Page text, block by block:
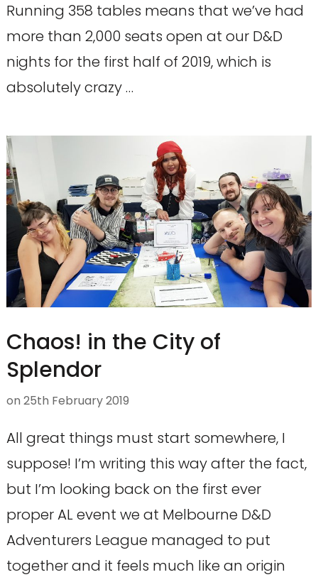
Running 358 tables means that we’ve had
more than 2,000 seats open at our D&D
nights for the first half of 2019, which is
absolutely crazy …
Chaos! in the City of
Splendor
on 25th February 2019
All great things must start somewhere, I
suppose! I’m writing this way after the fact,
but I’m looking back on the first ever
proper AL event we at Melbourne D&D
Adventurers League managed to put
together and it feels much like an origin